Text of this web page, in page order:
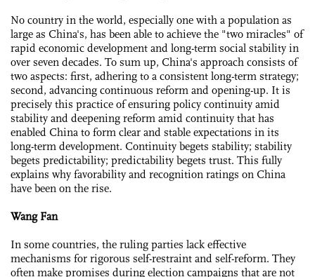
No country in the world, especially one with a population as
large as China's, has been able to achieve the "two miracles" of
rapid economic development and long-term social stability in
over seven decades. To sum up, China's approach consists of
two aspects: first, adhering to a consistent long-term strategy;
second, advancing continuous reform and opening-up. It is
precisely this practice of ensuring policy continuity amid
stability and deepening reform amid continuity that has
enabled China to form clear and stable expectations in its
long-term development. Continuity begets stability; stability
begets predictability; predictability begets trust. This fully
explains why favorability and recognition ratings on China
have been on the rise.
Wang Fan
In some countries, the ruling parties lack effective
mechanisms for rigorous self-restraint and self-reform. They
often make promises during election campaigns that are not